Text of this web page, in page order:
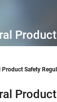
Product Safety